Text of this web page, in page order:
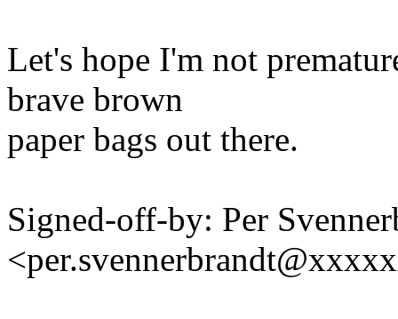
Let's hope I'm not
brave brown
paper bags out there.
Signed-off-by: Per